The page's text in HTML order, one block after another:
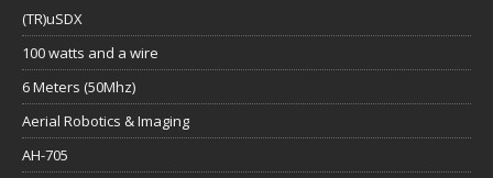
(TR)uSDX
100 watts and a wire
6 Meters (50Mhz)
Aerial Robotics & Imaging
AH-705